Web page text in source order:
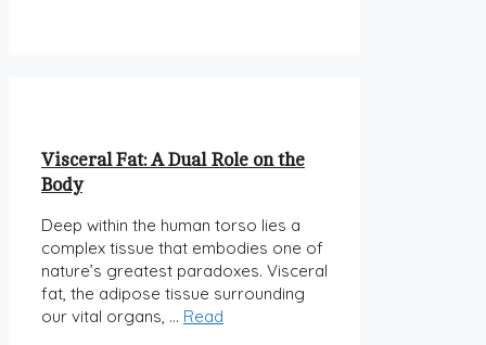
Visceral Fat: A Dual Role on the
Body
Deep within the human torso lies a
complex tissue that embodies one of
nature’s greatest paradoxes. Visceral
fat, the adipose tissue surrounding
our vital organs, … Read